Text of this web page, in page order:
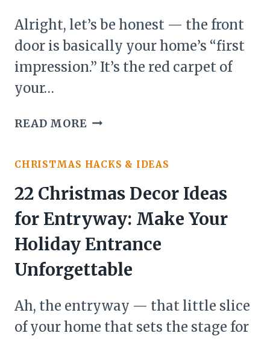
Alright, let’s be honest — the front
door is basically your home’s “first
impression.” It’s the red carpet of
your…
READ MORE27
IDEAS
FOR
DOOR
CHRISTMAS HACKS & IDEAS
22 Christmas Decor Ideas
for Entryway: Make Your
Holiday Entrance
Unforgettable
Ah, the entryway — that little slice
of your home that sets the stage for